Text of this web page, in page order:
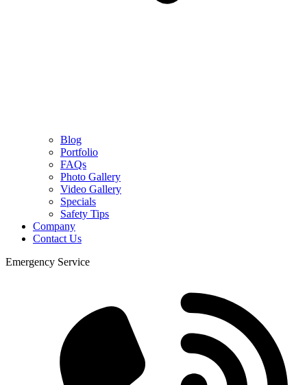
Blog
Portfolio
FAQs
Photo Gallery
Video Gallery
Specials
Safety Tips
Company
Contact Us
Emergency Service